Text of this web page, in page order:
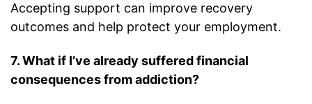
Accepting support can improve recovery
outcomes and help protect your employment.
7. What if I’ve already suffered financial
consequences from addiction?